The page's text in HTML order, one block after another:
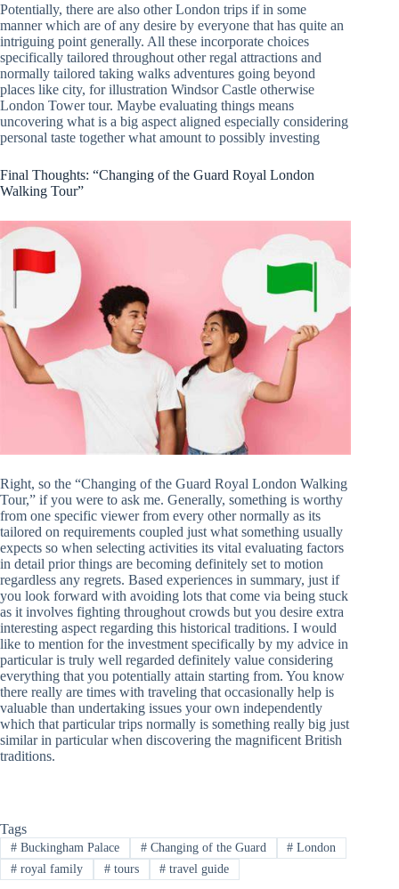
Potentially, there are also other London trips if in some
manner which are of any desire by everyone that has quite an
intriguing point generally. All these incorporate choices
specifically tailored throughout other regal attractions and
normally tailored taking walks adventures going beyond
places like city, for illustration Windsor Castle otherwise
London Tower tour. Maybe evaluating things means
uncovering what is a big aspect aligned especially considering
personal taste together what amount to possibly investing
Final Thoughts: “Changing of the Guard Royal London
Walking Tour”
Right, so the “Changing of the Guard Royal London Walking
Tour,” if you were to ask me. Generally, something is worthy
from one specific viewer from every other normally as its
tailored on requirements coupled just what something usually
expects so when selecting activities its vital evaluating factors
in detail prior things are becoming definitely set to motion
regardless any regrets. Based experiences in summary, just if
you look forward with avoiding lots that come via being stuck
as it involves fighting throughout crowds but you desire extra
interesting aspect regarding this historical traditions. I would
like to mention for the investment specifically by my advice in
particular is truly well regarded definitely value considering
everything that you potentially attain starting from. You know
there really are times with traveling that occasionally help is
valuable than undertaking issues your own independently
which that particular trips normally is something really big just
similar in particular when discovering the magnificent British
traditions.
Tags
#Buckingham Palace #Changing of the Guard # London
#royal family #tours # travel guide